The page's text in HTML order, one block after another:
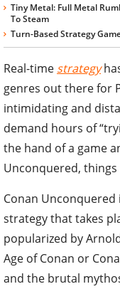
Tiny Metal: Full Metal
To Steam
Turn-Based Strategy
Real-time strategy
genres out there for
intimidating and
demand hours of
the hand of a game
Unconquered,
Conan
strategy that takes
popularized by
Age of Conan or
and the brutal